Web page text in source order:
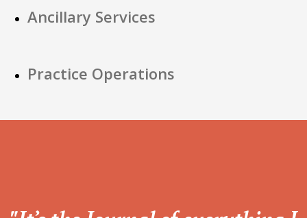
Ancillary Services
Practice Operations
“